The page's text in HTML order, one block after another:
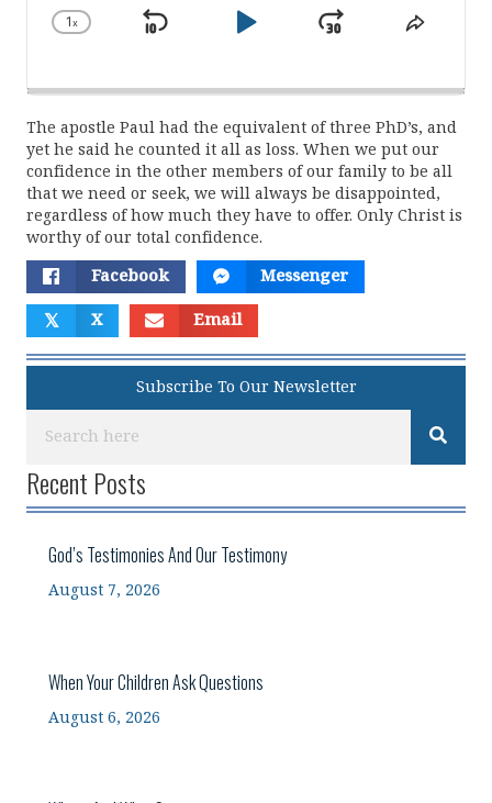
Change
1x
Skip
Play
JumpShare
The apostle Paul had the equivalent of three PhD’s, and
yet he said he counted it all as loss. When we put our
confidence in the other members of our family to be all
that we need or seek, we will always be disappointed,
regardless of how much they have to offer. Only Christ is
worthy of our total confidence.
Facebook Messenger
𝕏 X Email
Subscribe To Our Newsletter
Recent Posts
God’s Testimonies And Our Testimony
August 7, 2026
When Your Children Ask Questions
August 6, 2026